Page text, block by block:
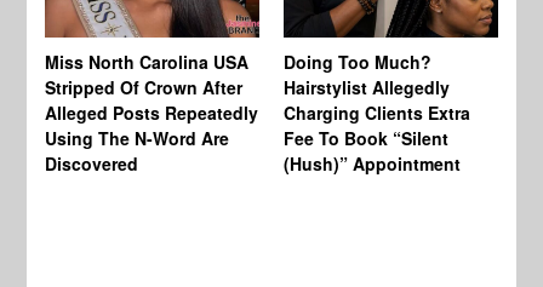
Miss North Carolina USA
Stripped Of Crown After
Alleged Posts Repeatedly
Using The N-Word Are
Discovered
Doing Too Much?
Hairstylist Allegedly
Charging Clients Extra
Fee To Book “Silent
(Hush)” Appointment